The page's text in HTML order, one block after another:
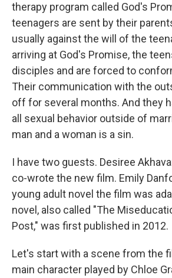
therapy program called God's
teenagers are sent by their
usually against the will of the
arriving at God's Promise, the
disciples and are forced to
Their communication with the
off for several months. And they
all sexual behavior outside of
man and a woman is a sin.
I have two guests. Desiree
co-wrote the new film. Emily
young adult novel the film was
novel, also called "The
Post," was first published in 2012.
Let's start with a scene from the
main character played by Chloe